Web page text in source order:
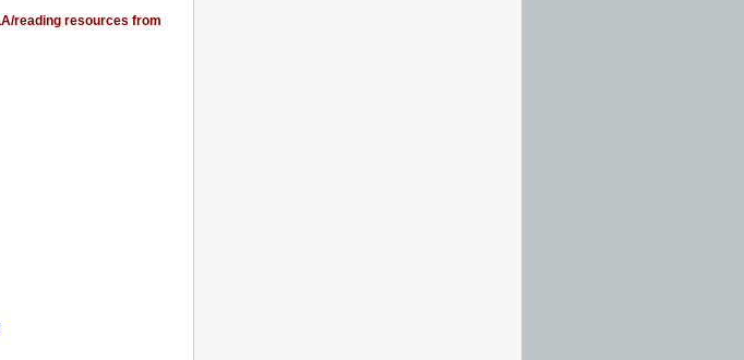
reading resources from